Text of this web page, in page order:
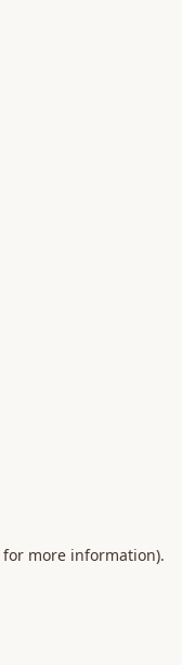
for more information).